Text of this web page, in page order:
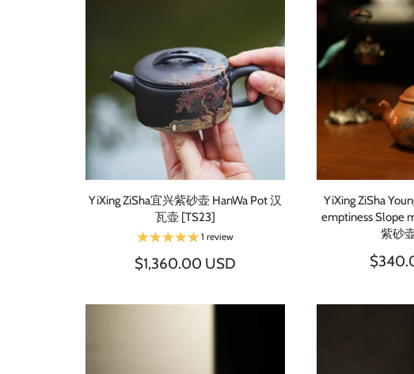
YiXing ZiSha宜兴紫砂壶 HanWa Pot 汉
瓦壶 [TS23]
1 review
$1,360.00 USD
YiXing ZiSha
emptiness Slope
紫砂